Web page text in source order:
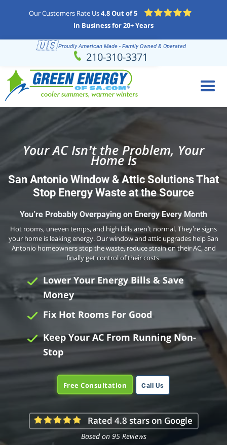
Our Customers Rate Us4.8 Out of 5
In Business for 20+ Years
Schedule (210) 310-3371
🇺🇸Proudly American Made - Family Owned & Operated
210-310-3371
Your AC Isn’t the Problem, Your
Home Is
San Antonio Window & Attic Solutions That
Stop Energy Waste at the Source
You’re Probably Overpaying on Energy Every Month
Hot rooms, uneven temps, and high bills aren’t normal. They’re signs
your home is leaking energy. Our window and attic upgrades help San
Antonio homeowners stop the waste, reduce strain on their AC, and
finally get control of their costs.
Lower Your Energy Bills & Save
Money
Fix Hot Rooms For Good
Keep Your AC From Running Non-
Stop
Free Consultation Call Us
Rated 4.8 stars on Google
Based on 95 Reviews